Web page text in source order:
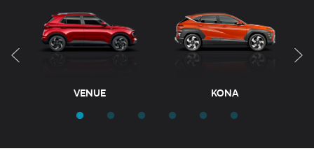
KONA Electric TUCSON Hybrid
VENUE KONA